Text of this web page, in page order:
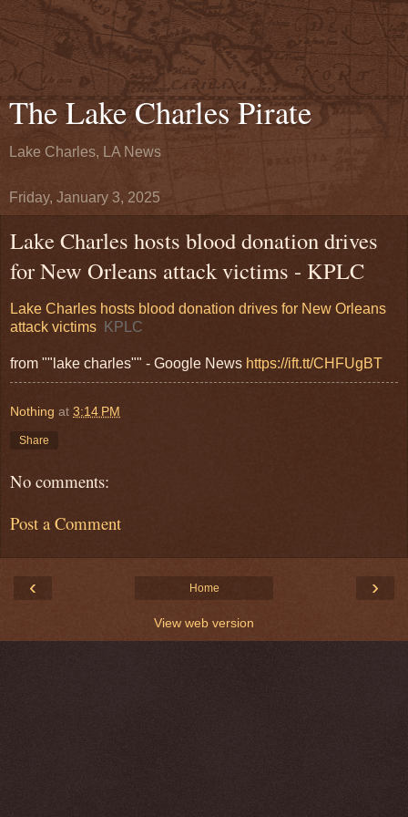
The Lake Charles Pirate
Lake Charles, LA News
Friday, January 3, 2025
Lake Charles hosts blood donation drives
for New Orleans attack victims - KPLC
Lake Charles hosts blood donation drives for New Orleans
attack victims
KPLC
from ""lake charles"" - Google News https://ift.tt/CHFUgBT
Nothing at 3:14 PM
Share
No comments:
Post a Comment
‹ ›
Home
View web version